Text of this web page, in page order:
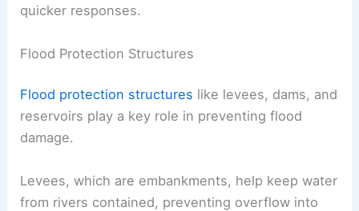
quicker responses.
Flood Protection Structures
Flood protection structures like levees, dams, and
reservoirs play a key role in preventing flood
damage.
Levees, which are embankments, help keep water
from rivers contained, preventing overflow into